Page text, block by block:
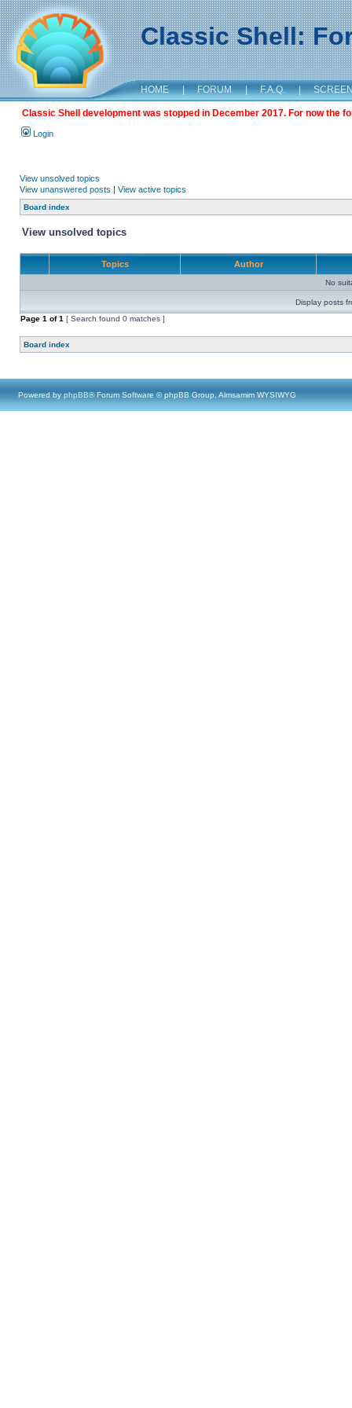
Classic Shell:
HOME | FORUM | F.A.Q. |
Classic Shell development was stopped in December 2017. For now the
Login
View unsolved topics
View unanswered posts | View active topics
Board index
View unsolved topics
Topics Author
No
Display posts
Page 1 of1 [ Search found 0 matches ]
Board index
Powered by phpBB® Forum Software © phpBB Group, Almsamim WYSIWYG